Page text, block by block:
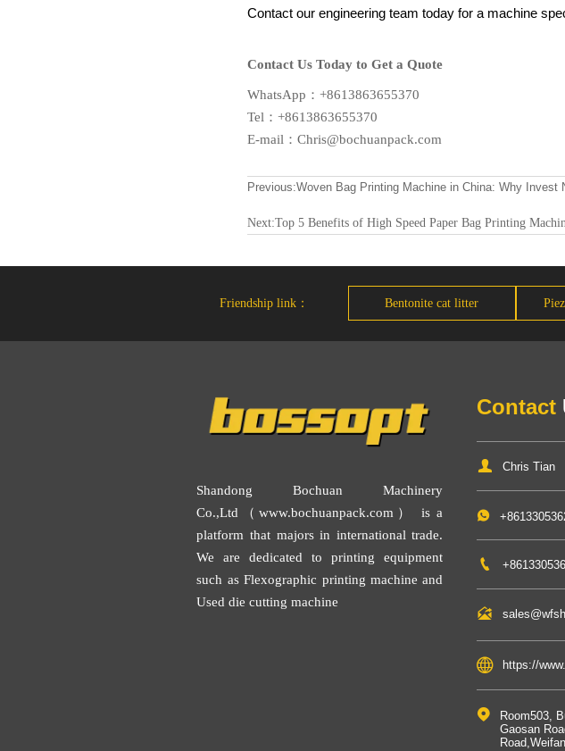
Contact our engineering team today for a machine
Contact Us Today to Get a Quote
WhatsApp：+8613863655370
Tel：+8613863655370
E-mail：Chris@bochuanpack.com
Previous:Woven Bag Printing Machine in China: Why Invest
Next:Top 5 Benefits of High Speed Paper Bag Printing
Friendship link： Bentonite cat litter
Shandong Bochuan Machinery
Co.,Ltd（www.bochuanpack.com） is a
platform that majors in international trade.
We are dedicated to printing equipment
such asFlexographic printing machine and
Used die cutting machine
Contact
 Chris Tian



 https://

Room503,
Gaosan